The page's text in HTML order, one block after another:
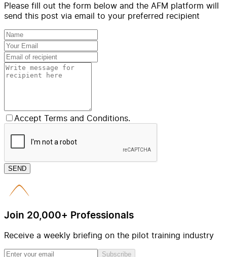
Please fill out the form below and the AFM platform will
send this post via email to your preferred recipient
Accept Terms and Conditions.
SEND
Join 20,000+ Professionals
Receive a weekly briefing on the pilot training industry
Subscribe